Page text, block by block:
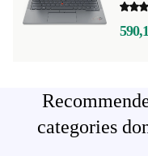
categories